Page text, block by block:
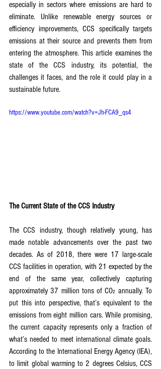
especially in sectors where emissions are hard to
eliminate. Unlike renewable energy sources or
efficiency improvements, CCS specifically targets
emissions at their source and prevents them from
entering the atmosphere. This article examines the
state of the CCS industry, its potential, the
challenges it faces, and the role it could play in a
sustainable future.
https://www.youtube.com/watch?v=Jh-FCA9_qs4
The Current State of the CCS Industry
The CCS industry, though relatively young, has
made notable advancements over the past two
decades. As of 2018, there were 17 large-scale
CCS facilities in operation, with 21 expected by the
end of the same year, collectively capturing
approximately 37 million tons of CO₂ annually. To
put this into perspective, that’s equivalent to the
emissions from eight million cars. While promising,
the current capacity represents only a fraction of
what’s needed to meet international climate goals.
According to the International Energy Agency (IEA),
to limit global warming to 2 degrees Celsius, CCS